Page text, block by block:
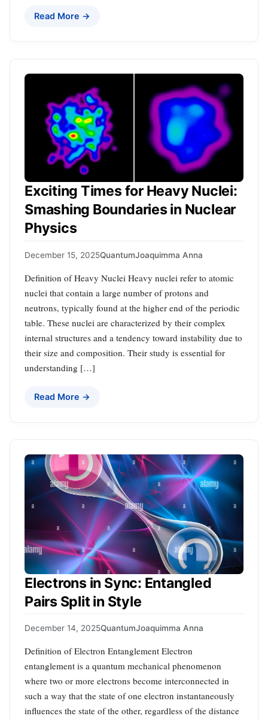
Read More →
Exciting Times for Heavy Nuclei:
Smashing Boundaries in Nuclear
Physics
December 15, 2025QuantumJoaquimma Anna
Definition of Heavy Nuclei Heavy nuclei refer to atomic
nuclei that contain a large number of protons and
neutrons, typically found at the higher end of the periodic
table. These nuclei are characterized by their complex
internal structures and a tendency toward instability due to
their size and composition. Their study is essential for
understanding […]
Read More →
Electrons in Sync: Entangled
Pairs Split in Style
December 14, 2025QuantumJoaquimma Anna
Definition of Electron Entanglement Electron
entanglement is a quantum mechanical phenomenon
where two or more electrons become interconnected in
such a way that the state of one electron instantaneously
influences the state of the other, regardless of the distance